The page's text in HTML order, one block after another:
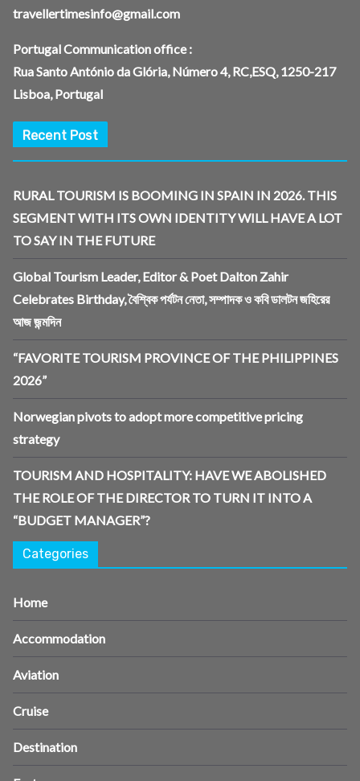
travellertimesinfo@gmail.com
Portugal Communication office :
Rua Santo António da Glória, Número 4, RC,ESQ, 1250-217
Lisboa, Portugal
Recent Post
RURAL TOURISM IS BOOMING IN SPAIN IN 2026. THIS
SEGMENT WITH ITS OWN IDENTITY WILL HAVE A LOT
TO SAY IN THE FUTURE
Global Tourism Leader, Editor & Poet Dalton Zahir
Celebrates Birthday, বৈশ্বিক পর্যটন নেতা, সম্পাদক ও কবি ডালটন জহিরের
আজ জন্মদিন
“FAVORITE TOURISM PROVINCE OF THE PHILIPPINES
2026”
Norwegian pivots to adopt more competitive pricing
strategy
TOURISM AND HOSPITALITY: HAVE WE ABOLISHED
THE ROLE OF THE DIRECTOR TO TURN IT INTO A
“BUDGET MANAGER”?
Categories
Home
Accommodation
Aviation
Cruise
Destination